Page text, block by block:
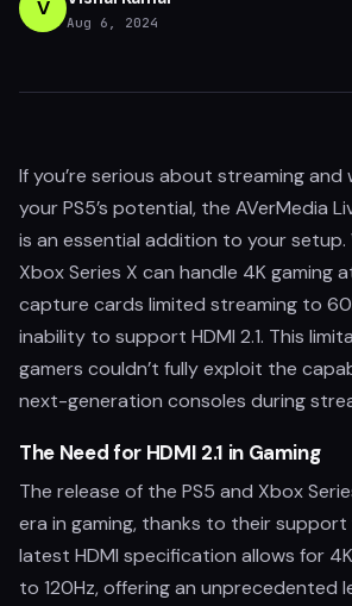
V
Aug 6, 2024
If you’re serious about streaming and
your PS5’s potential, the AVerMedia
is an essential addition to your setup.
Xbox Series X can handle 4K gaming
capture cards limited streaming to
inability to support HDMI 2.1. This
gamers couldn’t fully exploit the
next-generation consoles during
The Need for HDMI 2.1 in Gaming
The release of the PS5 and Xbox
era in gaming, thanks to their support
latest HDMI specification allows for
to 120Hz, offering an unprecedented